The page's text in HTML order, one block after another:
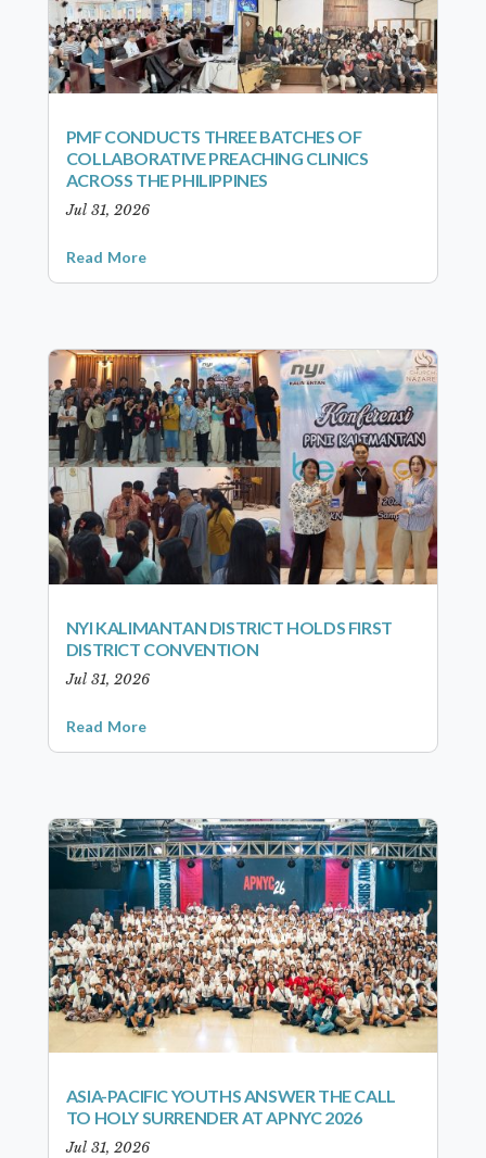
PMF CONDUCTS THREE BATCHES OF
COLLABORATIVE PREACHING CLINICS
ACROSS THE PHILIPPINES
Jul 31, 2026
Read More
NYI KALIMANTAN DISTRICT HOLDS FIRST
DISTRICT CONVENTION
Jul 31, 2026
Read More
ASIA-PACIFIC YOUTHS ANSWER THE CALL
TO HOLY SURRENDER AT APNYC 2026
Jul 31, 2026